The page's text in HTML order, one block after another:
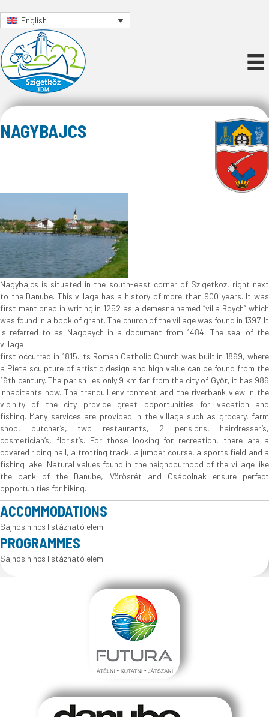
English
NAGYBAJCS
Nagybajcs is situated in the south-east corner of Szigetköz, right next
to the Danube. This village has a history of more than 900 years. It was
first mentioned in writing in 1252 as a demesne named “villa Boych” which
was found in a book of grant. The church of the village was found in 1397. It
is referred to as Nagbaych in a document from 1484. The seal of the
village
first occurred in 1815. Its Roman Catholic Church was built in 1869, where
a Pieta sculpture of artistic design and high value can be found from the
16th century. The parish lies only 9 km far from the city of Győr, it has 986
inhabitants now. The tranquil environment and the riverbank view in the
vicinity of the city provide great opportunities for vacation and
fishing. Many services are provided in the village such as grocery, farm
shop, butcher’s, two restaurants, 2 pensions, hairdresser’s,
cosmetician’s, florist’s. For those looking for recreation, there are a
covered riding hall, a trotting track, a jumper course, a sports field and a
fishing lake. Natural values found in the neighbourhood of the village like
the bank of the Danube, Vörösrét and Csápolnak ensure perfect
opportunities for hiking.
ACCOMMODATIONS
Sajnos nincs listázható elem.
PROGRAMMES
Sajnos nincs listázható elem.